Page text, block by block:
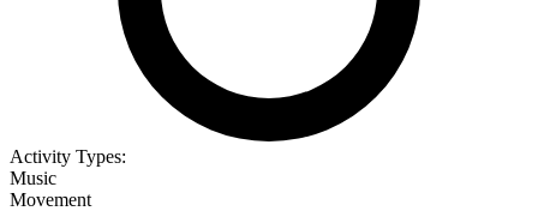
Activity Types:
Music
Movement